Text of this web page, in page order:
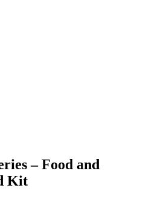
– Food and
Kit